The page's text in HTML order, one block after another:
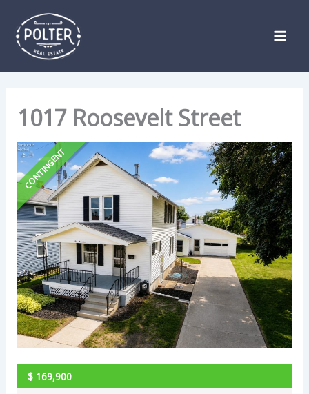
content
1017 Roosevelt Street
CONTINGENT
$169,900
navigation